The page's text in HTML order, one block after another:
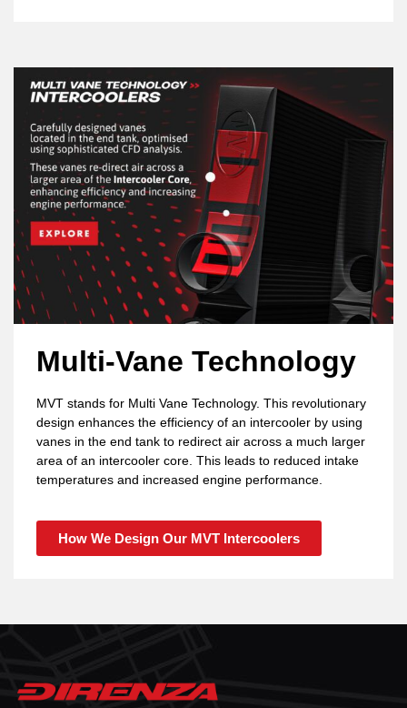
Multi-Vane Technology
MVT stands for Multi Vane Technology. This revolutionary
design enhances the efficiency of an intercooler by using
vanes in the end tank to redirect air across a much larger
area of an intercooler core. This leads to reduced intake
temperatures and increased engine performance.
How We Design Our MVT Intercoolers